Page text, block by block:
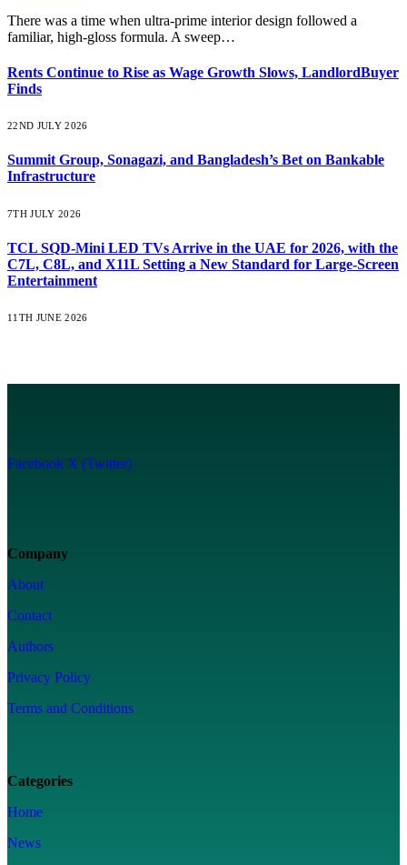
There was a time when ultra-prime interior design followed a
familiar, high-gloss formula. A sweep…
Rents Continue to Rise as Wage Growth Slows, LandlordBuyer
Finds
22ND JULY 2026
Summit Group, Sonagazi, and Bangladesh’s Bet on Bankable
Infrastructure
7TH JULY 2026
TCL SQD-Mini LED TVs Arrive in the UAE for 2026, with the
C7L, C8L, and X11L Setting a New Standard for Large-Screen
Entertainment
11TH JUNE 2026
Facebook X (Twitter)
Company
About
Contact
Authors
Privacy Policy
Terms and Conditions
Categories
Home
News